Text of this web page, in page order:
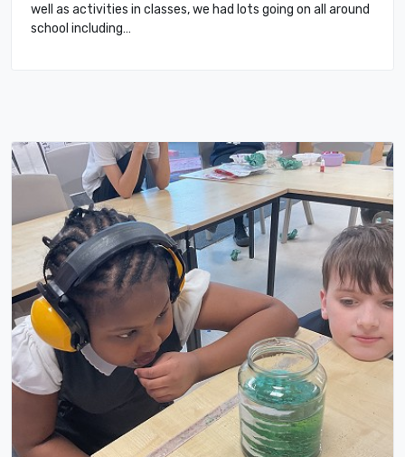
well as activities in classes, we had lots going on all around
school including…